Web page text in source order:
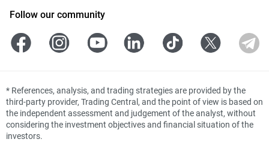
Follow our community
* References, analysis, and trading strategies are provided by the
third-party provider, Trading Central, and the point of view is based on
the independent assessment and judgement of the analyst, without
considering the investment objectives and financial situation of the
investors.